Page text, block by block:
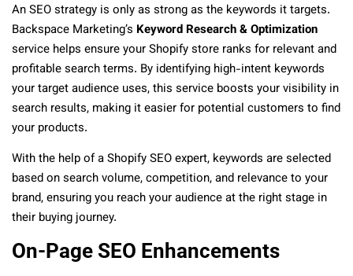
An SEO strategy is only as strong as the keywords it targets.
Backspace Marketing’s Keyword Research & Optimization
service helps ensure your Shopify store ranks for relevant and
profitable search terms. By identifying high-intent keywords
your target audience uses, this service boosts your visibility in
search results, making it easier for potential customers to find
your products.
With the help of a Shopify SEO expert, keywords are selected
based on search volume, competition, and relevance to your
brand, ensuring you reach your audience at the right stage in
their buying journey.
On-Page SEO Enhancements